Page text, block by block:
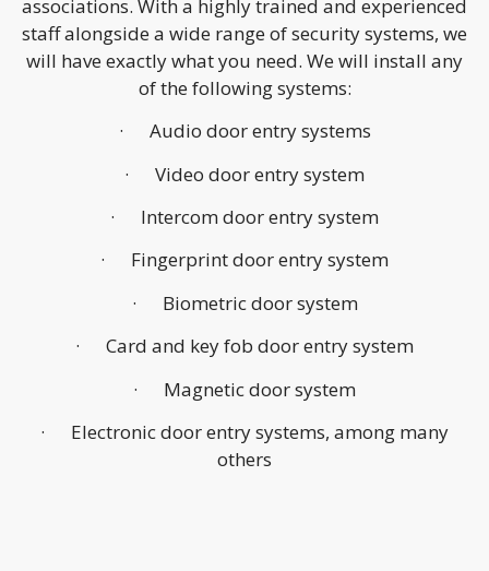
associations. With a highly trained and experienced
staff alongside a wide range of security systems, we
will have exactly what you need. We will install any
of the following systems:
· Audio door entry systems
· Video door entry system
· Intercom door entry system
· Fingerprint door entry system
· Biometric door system
· Card and key fob door entry system
· Magnetic door system
· Electronic door entry systems, among many
others